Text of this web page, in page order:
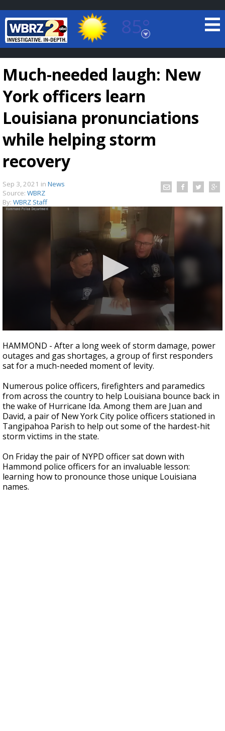
85°
Baton Rouge, Louisiana
7 DAY FORECAST
TRUEVIEW ©LOCAL RADAR
Strengthening El Nino shaping hurricane
season, major research groups release
updated outlooks
Much-needed laugh: New
York officers learn
Louisiana pronunciations
while helping storm
recovery
Sep 3, 2021 in News
Source: WBRZ
By: WBRZ Staff
seconds
of
3
minutes,
seconds
HAMMOND - After a long week of storm damage, power
outages and gas shortages, a group of first responders
sat for a much-needed moment of levity.
Numerous police officers, firefighters and paramedics
from across the country to help Louisiana bounce back in
the wake of Hurricane Ida. Among them are Juan and
David, a pair of New York City police officers stationed in
Tangipahoa Parish to help out some of the hardest-hit
storm victims in the state.
On Friday the pair of NYPD officer sat down with
Hammond police officers for an invaluable lesson:
learning how to pronounce those unique Louisiana
names.